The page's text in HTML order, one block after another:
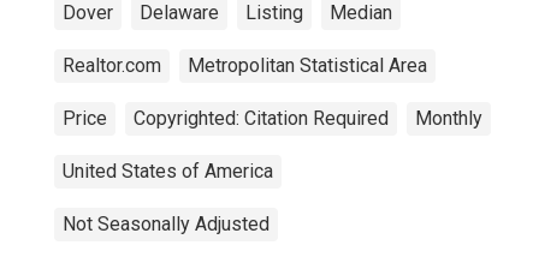
Dover Delaware Listing Median
Realtor.com Metropolitan Statistical Area
Price Copyrighted: Citation Required Monthly
United States of America
Not Seasonally Adjusted